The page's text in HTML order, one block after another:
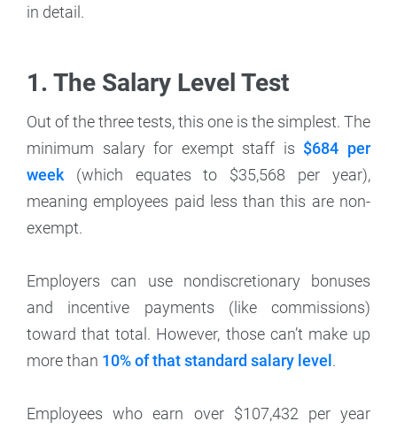
in detail.
1. The Salary Level Test
Out of the three tests, this one is the simplest. The
minimum salary for exempt staff is $684 per
week (which equates to $35,568 per year),
meaning employees paid less than this are non-
exempt.
Employers can use nondiscretionary bonuses
and incentive payments (like commissions)
toward that total. However, those can’t make up
more than 10% of that standard salary level .
Employees who earn over $107,432 per year